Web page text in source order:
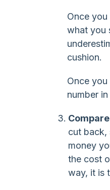
Once
what you
cushion.
Once
number
cut back,
money
the cost
way, it is